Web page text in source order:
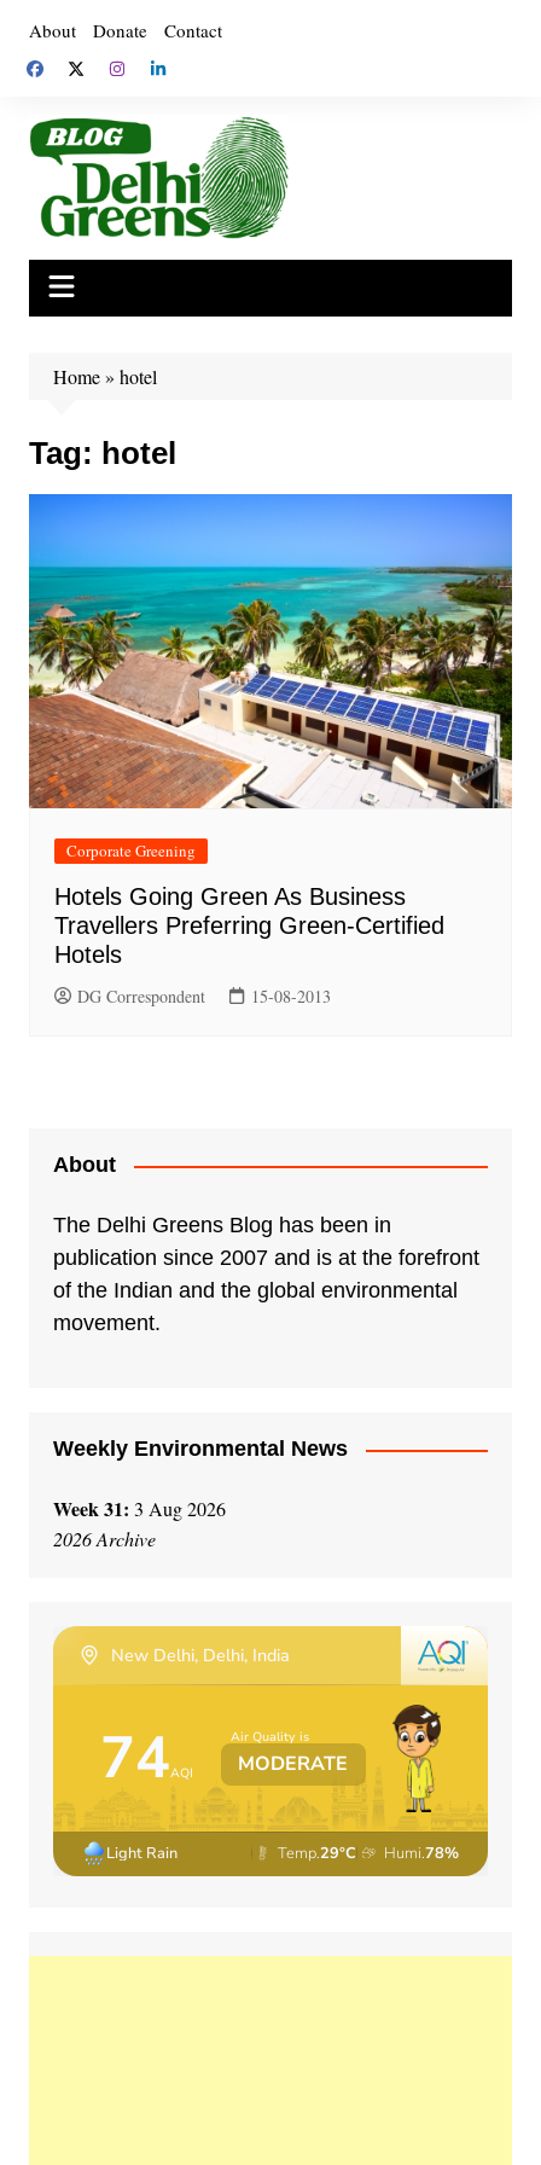
content
About Donate Contact
Home» hotel
Tag: hotel
Corporate Greening
Hotels Going Green As Business
Travellers Preferring Green-Certified
Hotels
DG Correspondent 15-08-2013
About
The Delhi Greens Blog has been in
publication since 2007 and is at the forefront
of the Indian and the global environmental
movement.
Weekly Environmental News
Week 31: 3 Aug 2026
2026 Archive